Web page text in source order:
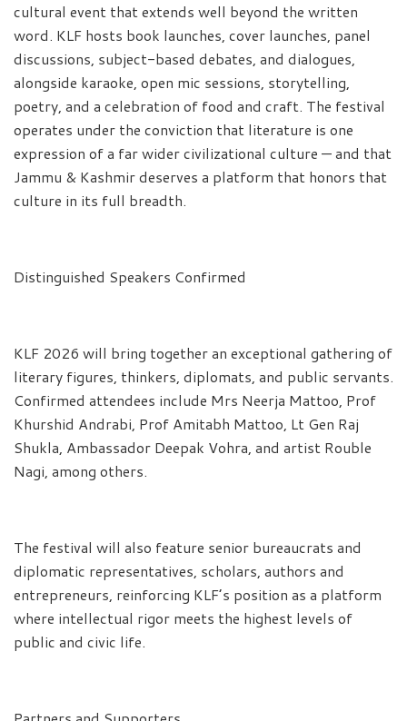
cultural event that extends well beyond the written
word. KLF hosts book launches, cover launches, panel
discussions, subject-based debates, and dialogues,
alongside karaoke, open mic sessions, storytelling,
poetry, and a celebration of food and craft. The festival
operates under the conviction that literature is one
expression of a far wider civilizational culture — and that
Jammu & Kashmir deserves a platform that honors that
culture in its full breadth.
Distinguished Speakers Confirmed
KLF 2026 will bring together an exceptional gathering of
literary figures, thinkers, diplomats, and public servants.
Confirmed attendees include Mrs Neerja Mattoo, Prof
Khurshid Andrabi, Prof Amitabh Mattoo, Lt Gen Raj
Shukla, Ambassador Deepak Vohra, and artist Rouble
Nagi, among others.
The festival will also feature senior bureaucrats and
diplomatic representatives, scholars, authors and
entrepreneurs, reinforcing KLF’s position as a platform
where intellectual rigor meets the highest levels of
public and civic life.